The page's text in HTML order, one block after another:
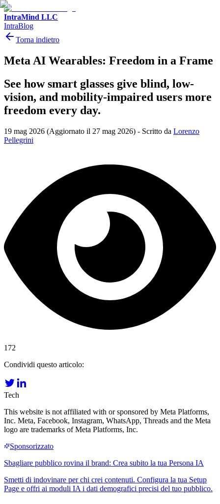
IntraMind LLC
IntraBlog
Torna indietro
Meta AI Wearables: Freedom in a Frame
See how smart glasses give blind, low-
vision, and mobility-impaired users more
freedom every day.
19 mag 2026 (Aggiornato il 27 mag 2026) - Scritto da Lorenzo
Pellegrini
172
Condividi questo articolo:
Tech
This website is not affiliated with or sponsored by Meta Platforms,
Inc. Meta, Facebook, Instagram, WhatsApp, Threads and the Meta
logo are trademarks of Meta Platforms, Inc.